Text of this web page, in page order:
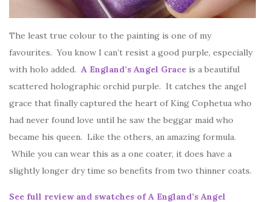
The least true colour to the painting is one of my
favourites. You know I can’t resist a good purple, especially
with holo added. A England’s Angel Grace is a beautiful
scattered holographic orchid purple. It catches the angel
grace that finally captured the heart of King Cophetua who
had never found love until he saw the beggar maid who
became his queen. Like the others, an amazing formula.
While you can wear this as a one coater, it does have a
slightly longer dry time so benefits from two thinner coats.
See full review and swatches of A England’s Angel